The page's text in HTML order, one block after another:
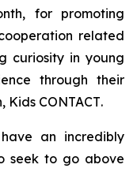
for promoting
related
curiosity in young
through their
Kids CONTACT.
an incredibly
seek to go above